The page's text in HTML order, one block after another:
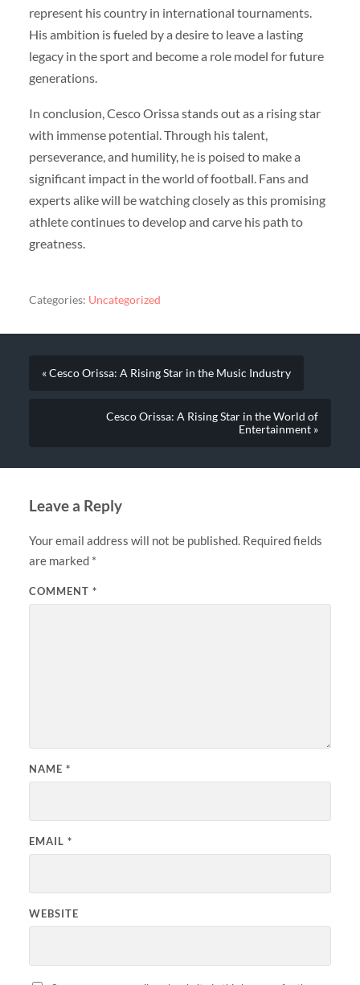
represent his country in international tournaments.
His ambition is fueled by a desire to leave a lasting
legacy in the sport and become a role model for future
generations.
In conclusion, Cesco Orissa stands out as a rising star
with immense potential. Through his talent,
perseverance, and humility, he is poised to make a
significant impact in the world of football. Fans and
experts alike will be watching closely as this promising
athlete continues to develop and carve his path to
greatness.
Categories: Uncategorized
« Cesco Orissa: A Rising Star in the Music Industry
Cesco Orissa: A Rising Star in the World of
Entertainment »
Leave a Reply
Your email address will not be published. Required fields
are marked *
COMMENT *
NAME *
EMAIL *
WEBSITE